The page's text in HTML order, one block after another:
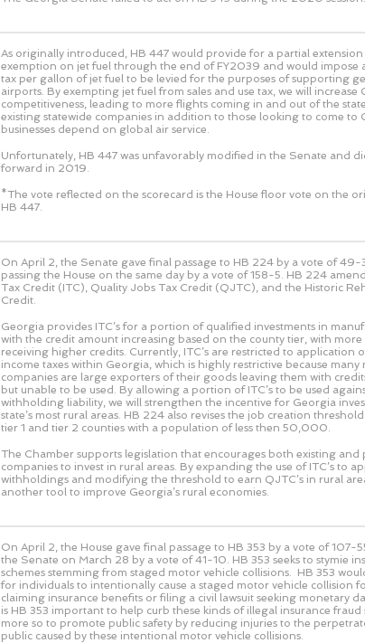
As originally introduced, HB 447 would provide for a partial extension
exemption on jet fuel through the end of FY2039 and would impose
tax per gallon of jet fuel to be levied for the purposes of supporting
airports. By exempting jet fuel from sales and use tax, we will increase
competitiveness, leading to more flights coming in and out of the
existing statewide companies in addition to those looking to come to
businesses depend on global air service.
Unfortunately, HB 447 was unfavorably modified in the Senate and
forward in 2019.
*The vote reflected on the scorecard is the House floor vote on the
HB 447.
On April 2, the Senate gave final passage to HB 224 by a vote of49-
passing the House on the same day by a vote of158-5 . HB 224
Tax Credit (ITC), Quality Jobs Tax Credit (QJTC), and the Historic
Credit.
Georgia provides ITC’s for a portion of qualified investments in
with the credit amount increasing based on the county tier, with more
receiving higher credits. Currently, ITC’s are restricted to application
income taxes within Georgia, which is highly restrictive because
companies are large exporters of their goods leaving them with
but unable to be used. By allowing a portion of ITC’s to be used
withholding liability, we will strengthen the incentive for Georgia
state’s most rural areas. HB 224 also revises the job creation
tier 1 and tier 2 counties with a population of less then 50,000.
The Chamber supports legislation that encourages both existing and
companies to invest in rural areas. By expanding the use of ITC’s to
withholdings and modifying the threshold to earn QJTC’s in rural
another tool to improve Georgia’s rural economies.
On April 2, the House gave final passage to HB 353 by a vote of107-
the Senate on March 28 by a vote of41-10 . HB 353 seeks to stymie
schemes stemming from staged motor vehicle collisions. HB 353
for individuals to intentionally cause a staged motor vehicle collision
claiming insurance benefits or filing a civil lawsuit seeking monetary
is HB 353 important to help curb these kinds of illegal insurance fraud
more so to promote public safety by reducing injuries to the
public caused by these intentional motor vehicle collisions.